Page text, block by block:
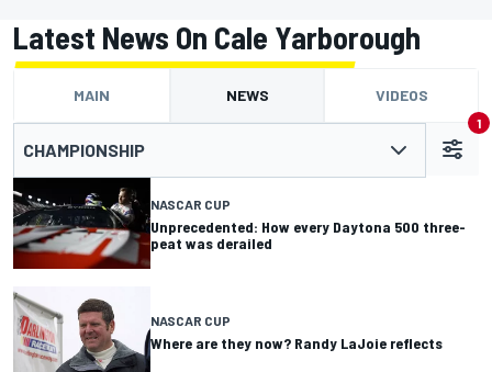
Latest News On Cale Yarborough
MAIN NEWS VIDEOS
CHAMPIONSHIP
1
NASCAR CUP
Unprecedented: How every Daytona 500 three-
peat was derailed
NASCAR CUP
Where are they now? Randy LaJoie reflects